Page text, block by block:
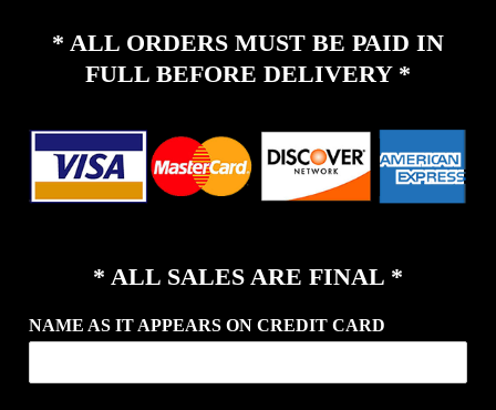
* ALL ORDERS MUST BE PAID IN
FULL BEFORE DELIVERY *
* ALL SALES ARE FINAL *
NAME AS IT APPEARS ON CREDIT CARD